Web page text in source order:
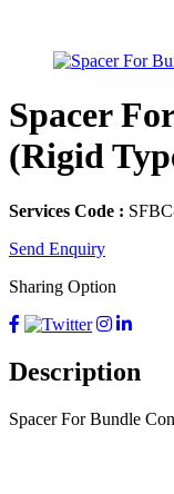
Spacer
(Rigid
Services Code :
Send Enquiry
Sharing Option
Description
Spacer For Bundle